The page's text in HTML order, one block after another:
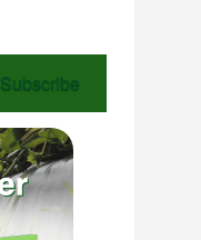
Subscribe